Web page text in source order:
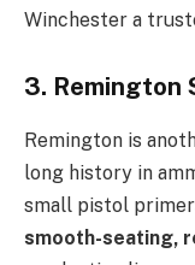
Winchester a
3. Remington
Remington is
long history in
small pistol
smooth-seating,